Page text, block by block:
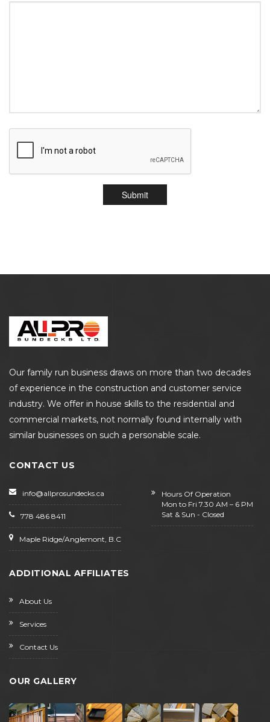
Submit
Our family run business draws on more than two decades
of experience in the construction and customer service
industry. We offer in house skills to the residential and
commercial markets, not normally found internally with
similar businesses on such a personable scale.
CONTACT US
info@allprosundecks.ca
778 486 8411
Maple Ridge/Anglemont, B.C
Hours Of Operation
Mon to Fri 7.30 AM – 6 PM
Sat & Sun - Closed
ADDITIONAL AFFILIATES
About Us
Services
Contact Us
OUR GALLERY